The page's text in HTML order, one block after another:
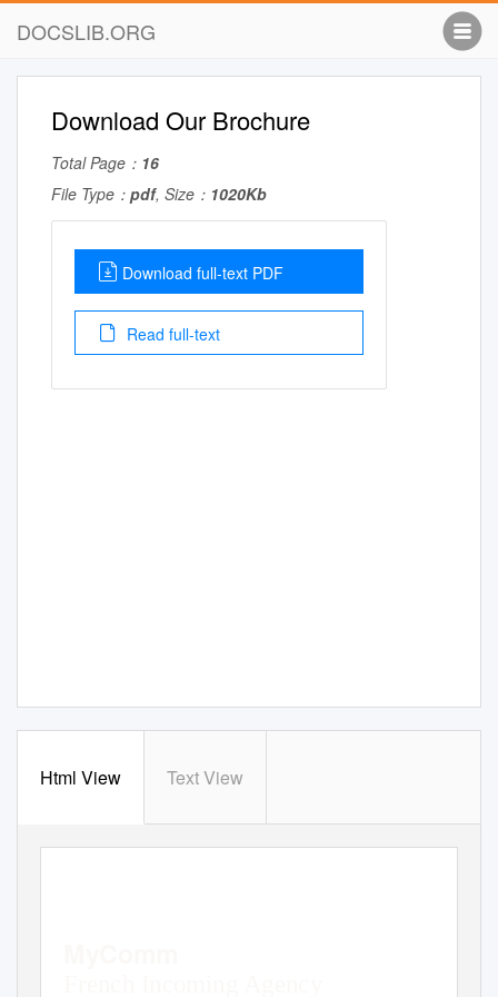
DOCSLIB.ORG
Download Our Brochure
Total Page： 16
File Type： pdf, Size： 1020Kb
Download full-text PDF
Read full-text
Html View Text View